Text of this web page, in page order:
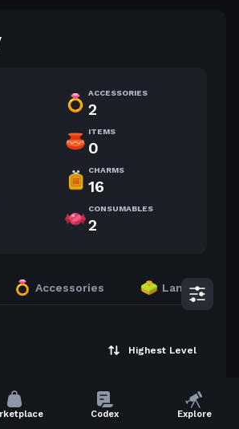
ACCESSORIES
2
ITEMS
0
CHARMS
16
CONSUMABLES
2
Accessories Lands
Highest Level
Codex Explore